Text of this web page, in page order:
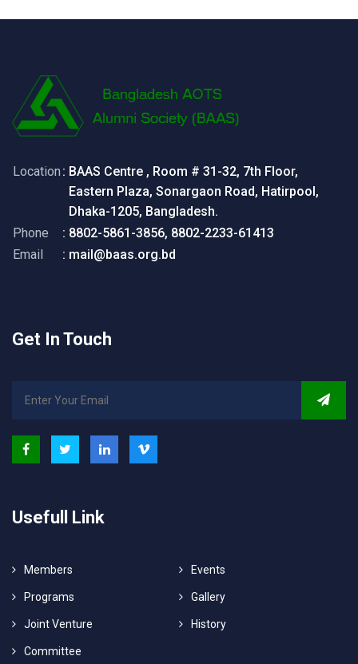
Location : BAAS Centre , Room # 31-32, 7th Floor,
Eastern Plaza, Sonargaon Road, Hatirpool,
Dhaka-1205, Bangladesh.
Phone
: 8802-5861-3856, 8802-2233-61413
Email
: mail@baas.org.bd
Get In Touch
Usefull Link
Members Events
Programs Gallery
Joint Venture History
Committee